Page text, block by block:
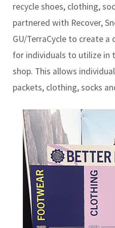
recycle shoes, clothing,
partnered with Recover,
GU/TerraCycle to create
for individuals to utilize in
shop. This allows
packets, clothing, socks